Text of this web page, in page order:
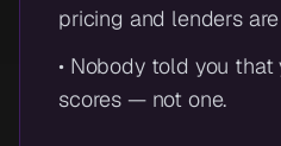
pricing and lenders
• Nobody told you that
scores — not one.